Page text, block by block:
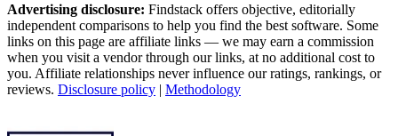
Advertising disclosure: Findstack offers objective, editorially
independent comparisons to help you find the best software. Some
links on this page are affiliate links — we may earn a commission
when you visit a vendor through our links, at no additional cost to
you. Affiliate relationships never influence our ratings, rankings, or
reviews. Disclosure policy | Methodology